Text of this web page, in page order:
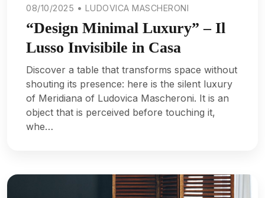
08/10/2025 • LUDOVICA MASCHERONI
“Design Minimal Luxury” – Il
Lusso Invisibile in Casa
Discover a table that transforms space without
shouting its presence: here is the silent luxury
of Meridiana of Ludovica Mascheroni. It is an
object that is perceived before touching it,
whe…